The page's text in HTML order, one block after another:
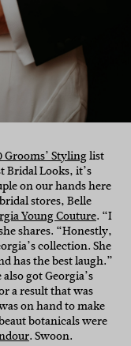
Grooms’ Stylinglist
Bridal Looks, it’s
on our hands here
stores, Belle
Young Couture. “I
shares. “Honestly,
collection. She
has the best laugh.”
got Georgia’s
a result that was
on hand to make
botanicals were
. Swoon.